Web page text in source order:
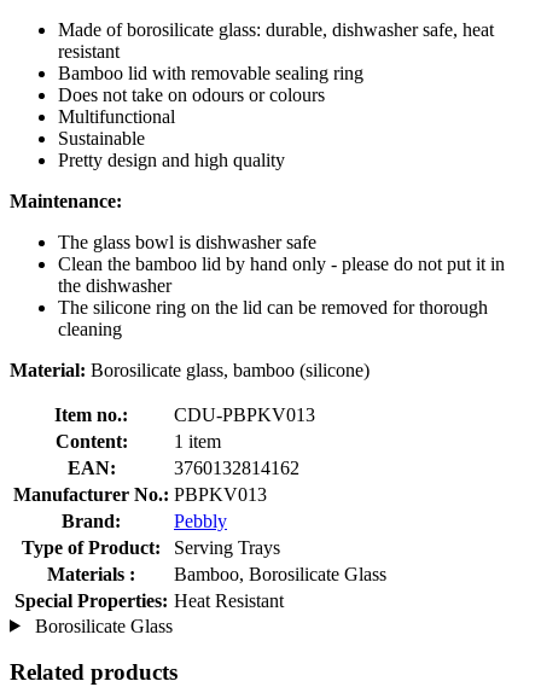
Made of borosilicate glass: durable, dishwasher safe, heat
resistant
Bamboo lid with removable sealing ring
Does not take on odours or colours
Multifunctional
Sustainable
Pretty design and high quality
Maintenance:
The glass bowl is dishwasher safe
Clean the bamboo lid by hand only - please do not put it in
the dishwasher
The silicone ring on the lid can be removed for thorough
cleaning
Material: Borosilicate glass, bamboo (silicone)
Item no.:
CDU-PBPKV013
Content:
1 item
EAN:
3760132814162
Manufacturer No.: PBPKV013
Brand:
Pebbly
Type of Product:
Serving Trays
Materials :
Bamboo, Borosilicate Glass
Special Properties: Heat Resistant
Borosilicate Glass
Related products